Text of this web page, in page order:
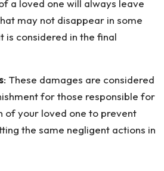
a loved one will always leave
may not disappear in some
is considered in the final
: These damages are considered
for those responsible for
of your loved one to prevent
the same negligent actions in